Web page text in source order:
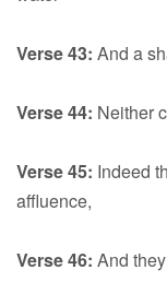
Verse 43: And a
Verse 44: Neither
Verse 45: Indeed
affluence,
Verse 46: And